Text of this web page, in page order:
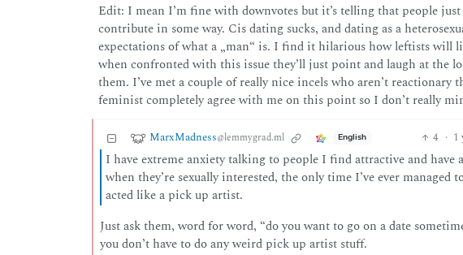
Edit: I mean I’m fine with downvotes but it’s telling that people
contribute in some way. Cis dating sucks, and dating as a
expectations of what a „man“ is. I find it hilarious how leftists will
when confronted with this issue they’ll just point and laugh at the
them. I’ve met a couple of really nice incels who aren’t
feminist completely agree with me on this point so I don’t really
MarxMadness@lemmygrad.ml English 4 · 1
I have extreme anxiety talking to people I find attractive and have
when they’re sexually interested, the only time I’ve ever
acted like a pick up artist.
Just ask them, word for word, “do you want to go on a date
you don’t have to do any weird pick up artist stuff.